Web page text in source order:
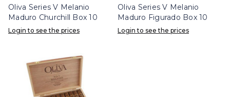
Oliva Series V Melanio
Maduro Churchill Box 10
Login to see the prices
Oliva Series V Melanio
Maduro Figurado Box 10
Login to see the prices